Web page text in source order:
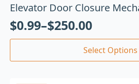
Elevator Door Closure
$0.99–$250.00
Select Options